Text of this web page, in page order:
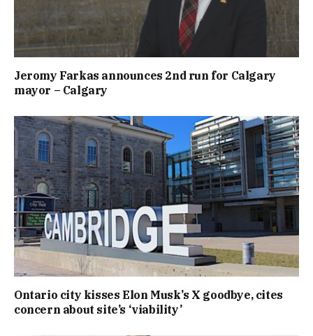
Jeromy Farkas announces 2nd run for Calgary
mayor – Calgary
Ontario city kisses Elon Musk’s X goodbye, cites
concern about site’s ‘viability’